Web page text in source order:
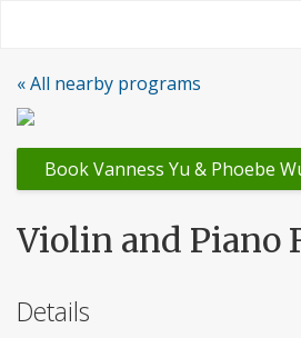
content
« All nearby programs
Book Vanness Yu & Phoebe
Violin and Piano
Details